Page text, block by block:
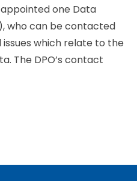
one Data
who can be contacted
which relate to the
The DPO’s contact